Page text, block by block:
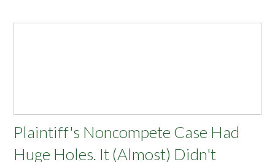
Plaintiff's Noncompete Case Had
Huge Holes. It (Almost) Didn't